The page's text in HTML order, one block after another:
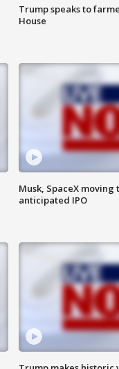
Trump speaks to
House
Musk, SpaceX
anticipated IPO